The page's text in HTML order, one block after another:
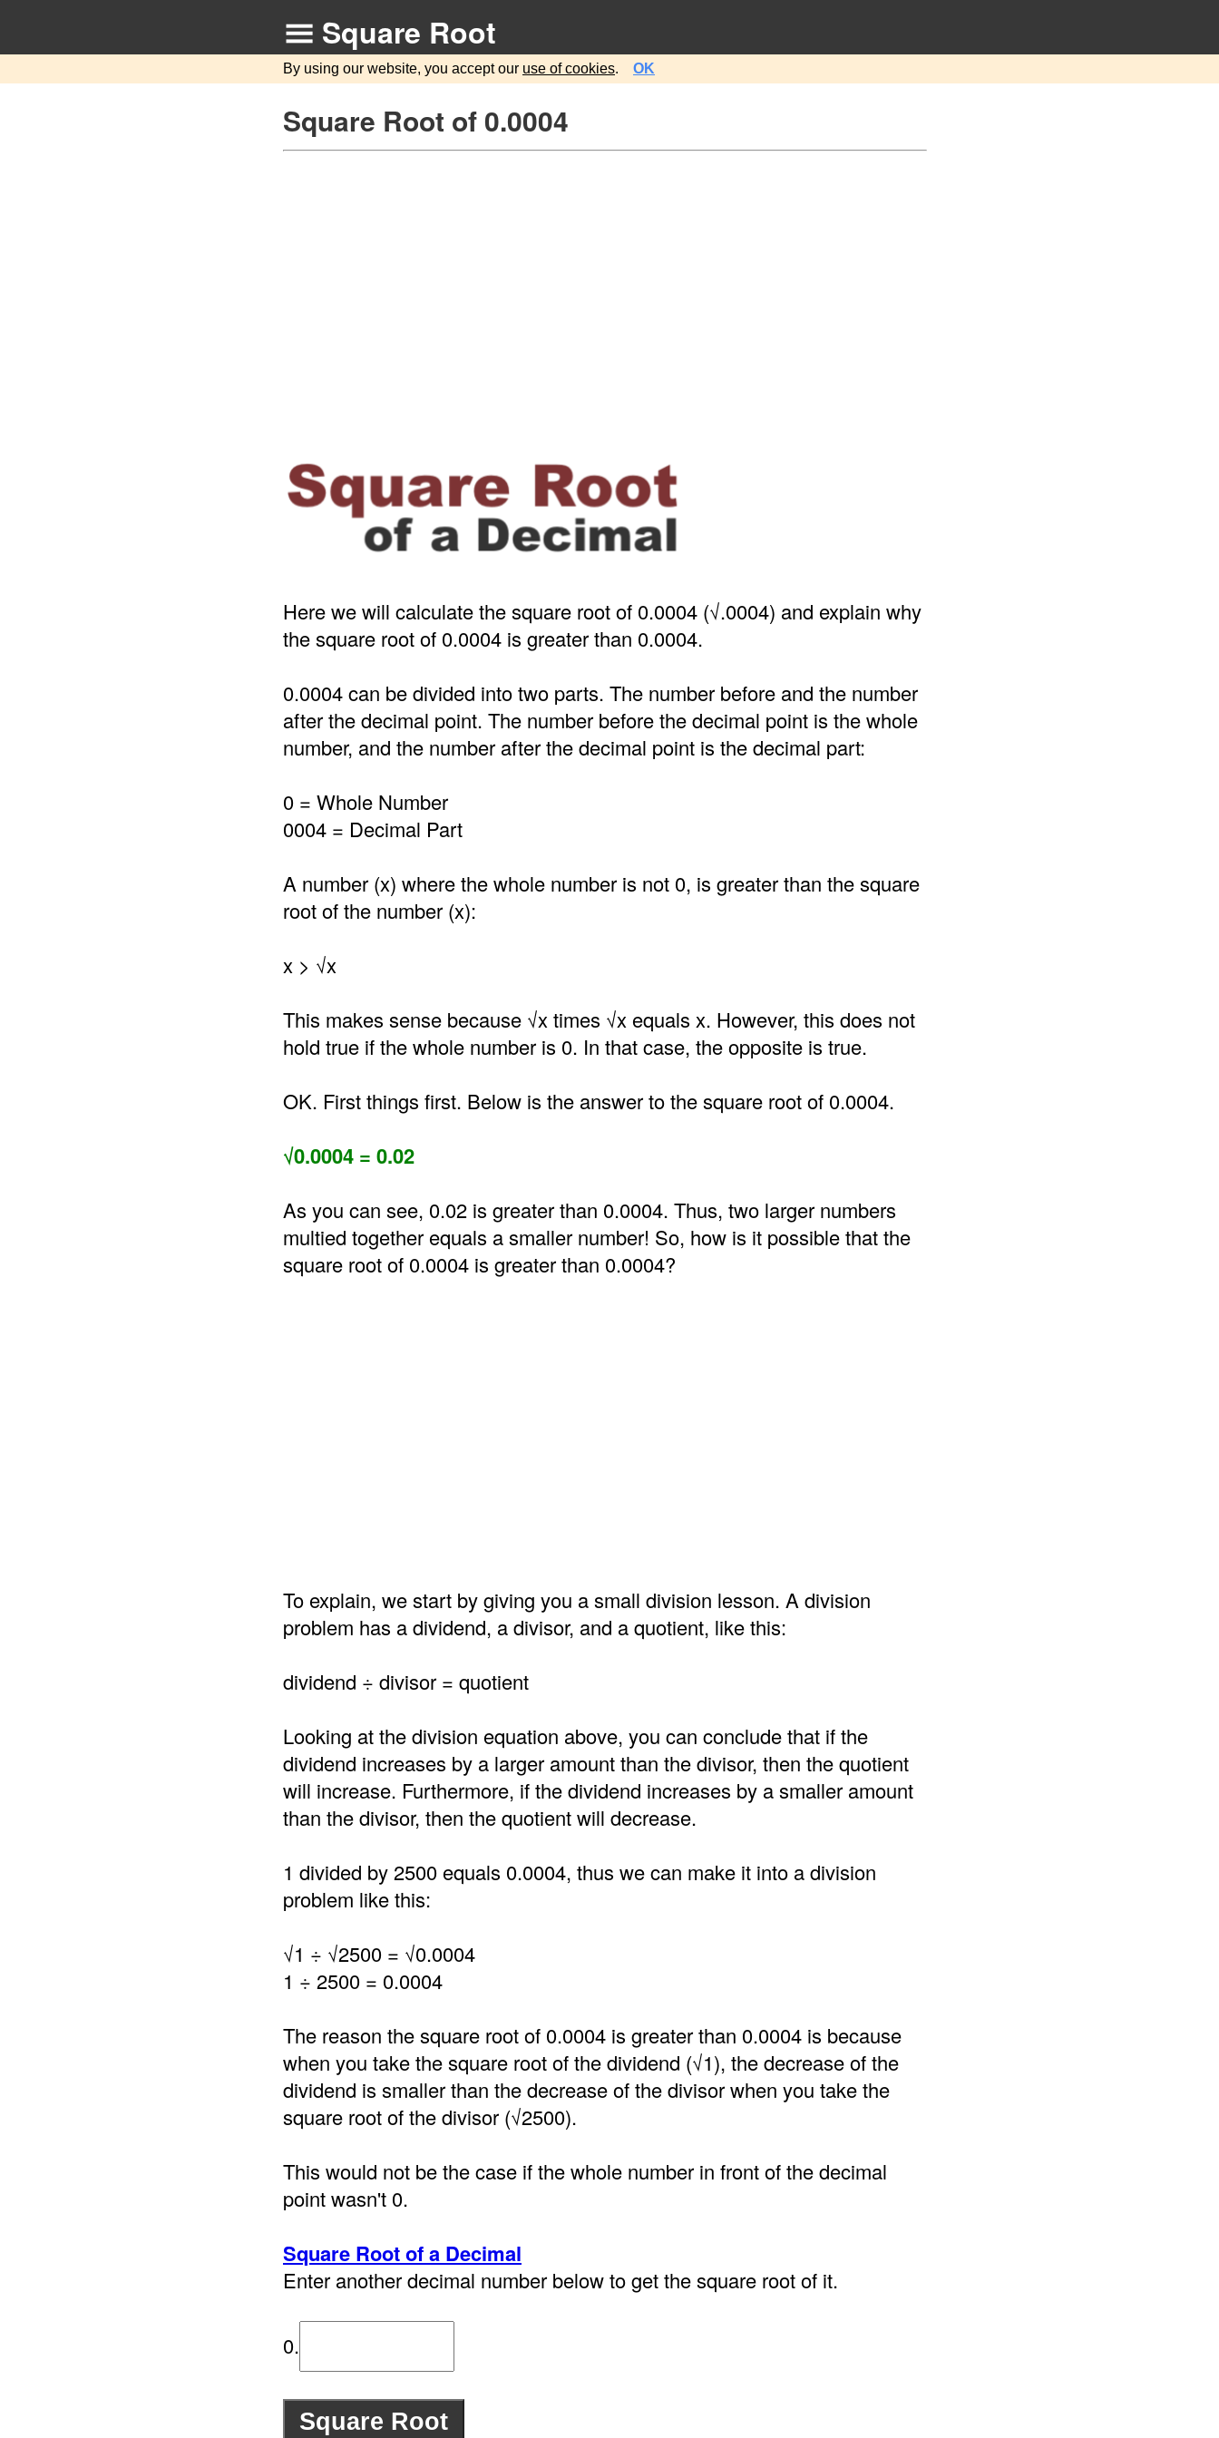
Square Root
By using our website, you accept our use of cookies. OK
Square Root of 0.0004
Here we will calculate the square root of 0.0004 (√.0004) and explain why
the square root of 0.0004 is greater than 0.0004.
0.0004 can be divided into two parts. The number before and the number
after the decimal point. The number before the decimal point is the whole
number, and the number after the decimal point is the decimal part:
0 = Whole Number
0004 = Decimal Part
A number (x) where the whole number is not 0, is greater than the square
root of the number (x):
x > √x
This makes sense because √x times √x equals x. However, this does not
hold true if the whole number is 0. In that case, the opposite is true.
OK. First things first. Below is the answer to the square root of 0.0004.
√0.0004 = 0.02
As you can see, 0.02 is greater than 0.0004. Thus, two larger numbers
multied together equals a smaller number! So, how is it possible that the
square root of 0.0004 is greater than 0.0004?
To explain, we start by giving you a small division lesson. A division
problem has a dividend, a divisor, and a quotient, like this:
dividend ÷ divisor = quotient
Looking at the division equation above, you can conclude that if the
dividend increases by a larger amount than the divisor, then the quotient
will increase. Furthermore, if the dividend increases by a smaller amount
than the divisor, then the quotient will decrease.
1 divided by 2500 equals 0.0004, thus we can make it into a division
problem like this:
√1 ÷ √2500 = √0.0004
1 ÷ 2500 = 0.0004
The reason the square root of 0.0004 is greater than 0.0004 is because
when you take the square root of the dividend (√1), the decrease of the
dividend is smaller than the decrease of the divisor when you take the
square root of the divisor (√2500).
This would not be the case if the whole number in front of the decimal
point wasn't 0.
Square Root of a Decimal
Enter another decimal number below to get the square root of it.
0.